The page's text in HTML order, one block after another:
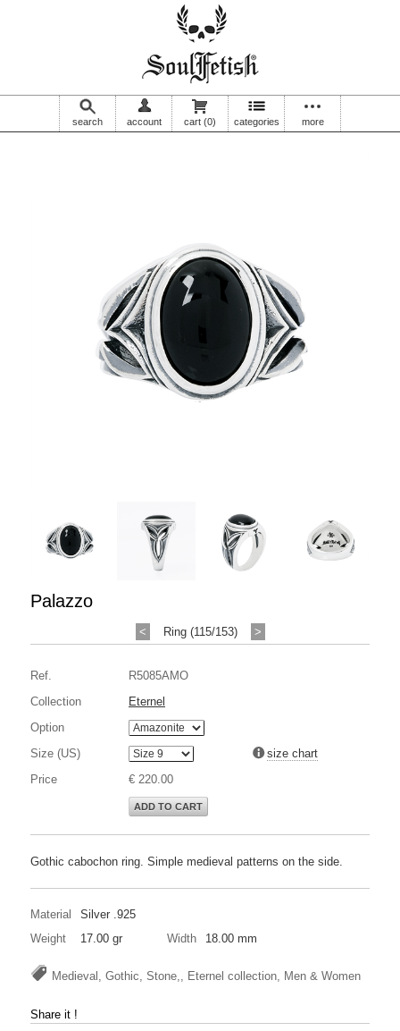
search account cart (0) categories more
Palazzo
< Ring (115/153) >
Ref.
R5085AMO
Collection
Eternel
Option
Size (US)
size chart
Price
€ 220.00
ADD TO CART
Gothic cabochon ring. Simple medieval patterns on the side.
Material
Silver .925
Weight
17.00 gr Width 18.00 mm
Medieval, Gothic, Stone,, Eternel collection, Men & Women
Share it !